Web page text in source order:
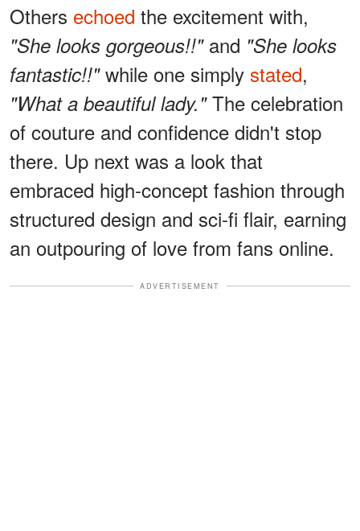
Others echoed the excitement with,
"She looks gorgeous!!"and "She looks
fantastic!!"while one simply stated,
"What a beautiful lady."The celebration
of couture and confidence didn't stop
there. Up next was a look that
embraced high-concept fashion through
structured design and sci-fi flair, earning
an outpouring of love from fans online.
ADVERTISEMENT